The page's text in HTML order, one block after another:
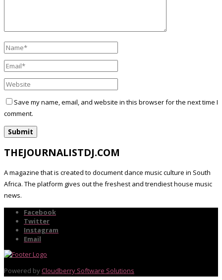
Save my name, email, and website in this browser for the next time I
comment.
THEJOURNALISTDJ.COM
A magazine that is created to document dance music culture in South
Africa. The platform gives out the freshest and trendiest house music
news.
Facebook
Twitter
Instagram
Email
Powered by Cloudberry Software Solutions